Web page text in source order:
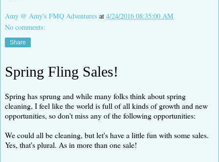
Amy @ Amy's FMQ Adventures at 4/24/2016 08:35:00 AM
No comments:
Share
Spring Fling Sales!
Spring has sprung and while many folks think about spring
cleaning, I feel like the world is full of all kinds of growth and new
opportunities, so don't miss any of the following opportunities:
We could all be cleaning, but let's have a little fun with some sales.
Yes, that's plural. As in more than one sale!